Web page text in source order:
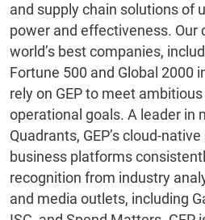
and supply chain solutions of
power and effectiveness. Our
world’s best companies,
Fortune 500 and Global 2000
rely on GEP to meet
operational goals. A leader in
Quadrants, GEP’s cloud-
business platforms
recognition from industry
and media outlets, including